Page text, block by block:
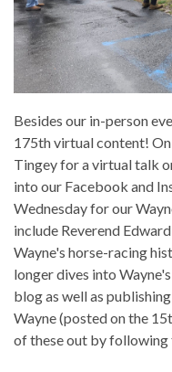
Besides our in-person
175th virtual content!
Tingey for a virtual talk
into our Facebook and
Wednesday for our
include Reverend
Wayne's horse-racing
longer dives into
blog as well as
Wayne (posted on the
of these out by following